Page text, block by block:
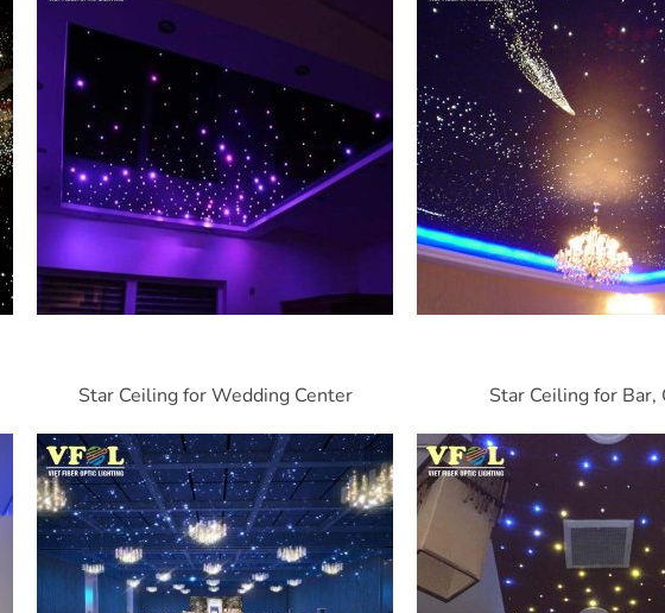
Star Ceiling for Wedding Center Star Ceiling for Bar,